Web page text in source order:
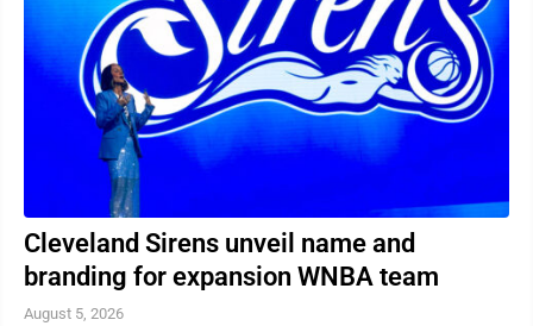
Cleveland Sirens unveil name and
branding for expansion WNBA team
August 5, 2026